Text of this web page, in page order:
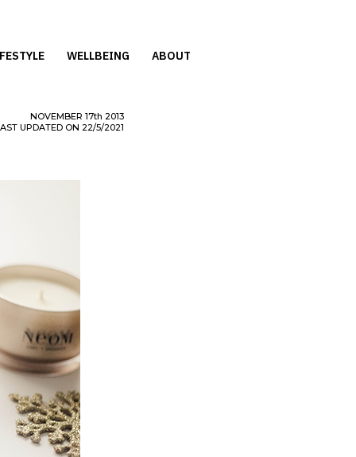
WELLBEING ABOUT
NOVEMBER 17th 2013
UPDATED ON 22/5/2021